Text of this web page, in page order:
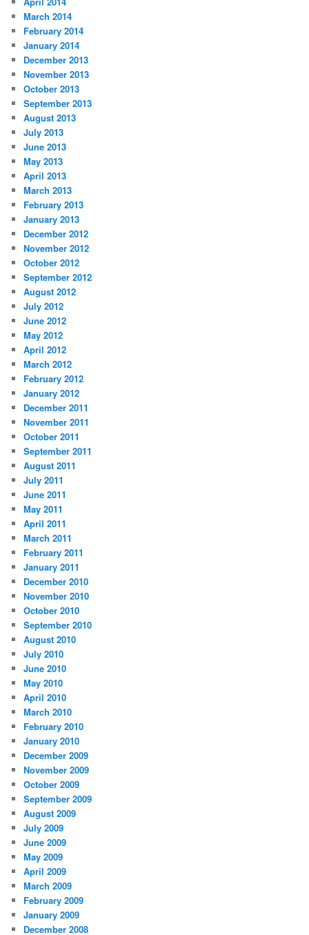
March 2014
February 2014
January 2014
December 2013
November 2013
October 2013
September 2013
August 2013
July 2013
June 2013
May 2013
April 2013
March 2013
February 2013
January 2013
December 2012
November 2012
October 2012
September 2012
August 2012
July 2012
June 2012
May 2012
April 2012
March 2012
February 2012
January 2012
December 2011
November 2011
October 2011
September 2011
August 2011
July 2011
June 2011
May 2011
April 2011
March 2011
February 2011
January 2011
December 2010
November 2010
October 2010
September 2010
August 2010
July 2010
June 2010
May 2010
April 2010
March 2010
February 2010
January 2010
December 2009
November 2009
October 2009
September 2009
August 2009
July 2009
June 2009
May 2009
April 2009
March 2009
February 2009
January 2009
December 2008